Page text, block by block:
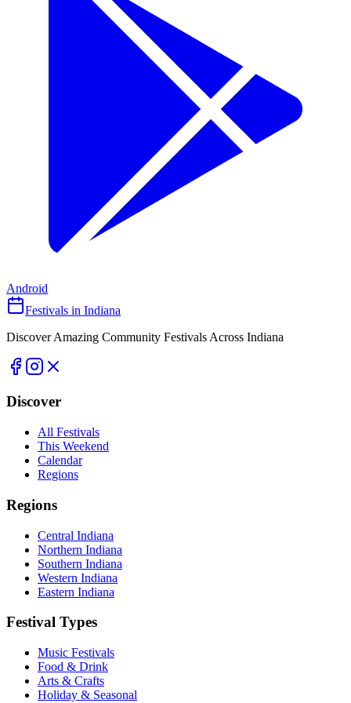
Android
Festivals in Indiana
Discover Amazing Community Festivals Across Indiana
Discover
All Festivals
This Weekend
Calendar
Regions
Regions
Central Indiana
Northern Indiana
Southern Indiana
Western Indiana
Eastern Indiana
Festival Types
Music Festivals
Food & Drink
Arts & Crafts
Holiday & Seasonal